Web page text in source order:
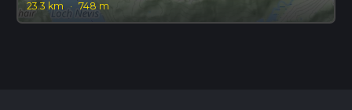
23.3 km
· 748 m